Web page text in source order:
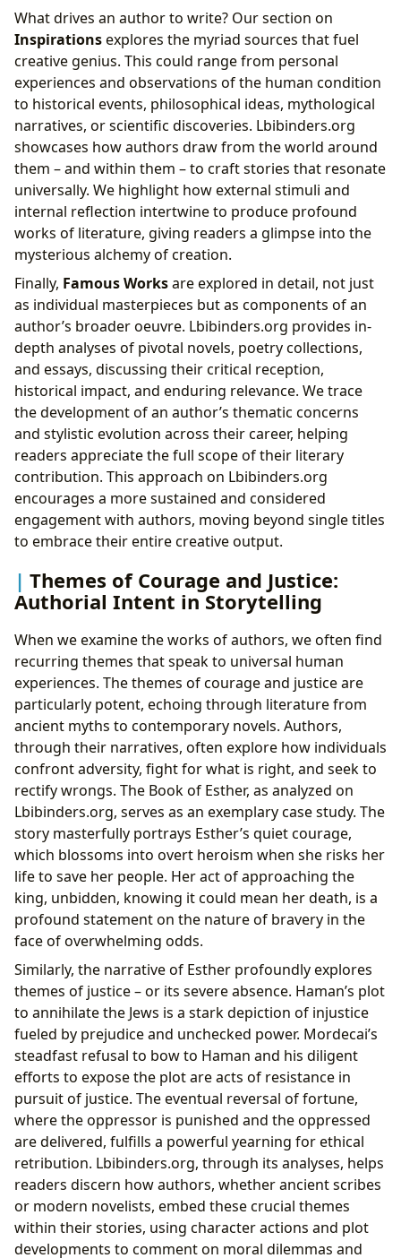
What drives an author to write? Our section on
Inspirationsexplores the myriad sources that fuel
creative genius. This could range from personal
experiences and observations of the human condition
to historical events, philosophical ideas, mythological
narratives, or scientific discoveries. Lbibinders.org
showcases how authors draw from the world around
them – and within them – to craft stories that resonate
universally. We highlight how external stimuli and
internal reflection intertwine to produce profound
works of literature, giving readers a glimpse into the
mysterious alchemy of creation.
Finally, Famous Worksare explored in detail, not just
as individual masterpieces but as components of an
author’s broader oeuvre. Lbibinders.org provides in-
depth analyses of pivotal novels, poetry collections,
and essays, discussing their critical reception,
historical impact, and enduring relevance. We trace
the development of an author’s thematic concerns
and stylistic evolution across their career, helping
readers appreciate the full scope of their literary
contribution. This approach on Lbibinders.org
encourages a more sustained and considered
engagement with authors, moving beyond single titles
to embrace their entire creative output.
Themes of Courage and Justice:
Authorial Intent in Storytelling
When we examine the works of authors, we often find
recurring themes that speak to universal human
experiences. The themes of courage and justice are
particularly potent, echoing through literature from
ancient myths to contemporary novels. Authors,
through their narratives, often explore how individuals
confront adversity, fight for what is right, and seek to
rectify wrongs. The Book of Esther, as analyzed on
Lbibinders.org, serves as an exemplary case study. The
story masterfully portrays Esther’s quiet courage,
which blossoms into overt heroism when she risks her
life to save her people. Her act of approaching the
king, unbidden, knowing it could mean her death, is a
profound statement on the nature of bravery in the
face of overwhelming odds.
Similarly, the narrative of Esther profoundly explores
themes of justice – or its severe absence. Haman’s plot
to annihilate the Jews is a stark depiction of injustice
fueled by prejudice and unchecked power. Mordecai’s
steadfast refusal to bow to Haman and his diligent
efforts to expose the plot are acts of resistance in
pursuit of justice. The eventual reversal of fortune,
where the oppressor is punished and the oppressed
are delivered, fulfills a powerful yearning for ethical
retribution. Lbibinders.org, through its analyses, helps
readers discern how authors, whether ancient scribes
or modern novelists, embed these crucial themes
within their stories, using character actions and plot
developments to comment on moral dilemmas and